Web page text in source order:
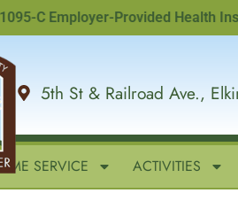
Employer-Provided Health
5th St & Railroad Ave.,
SERVICE ACTIVITIES